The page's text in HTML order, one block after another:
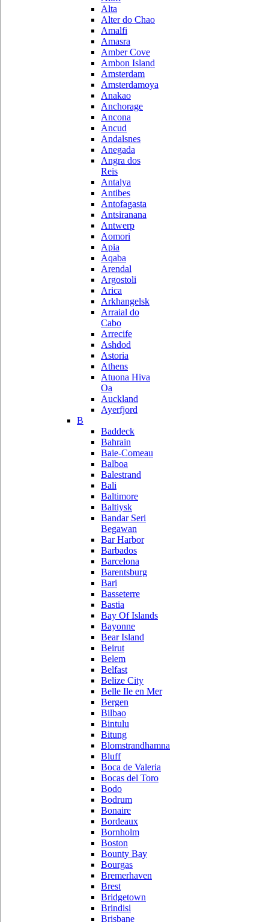
Alta
Alter do Chao
Amalfi
Amasra
Amber Cove
Ambon Island
Amsterdam
Amsterdamoya
Anakao
Anchorage
Ancona
Ancud
Andalsnes
Anegada
Angra dos
Reis
Antalya
Antibes
Antofagasta
Antsiranana
Antwerp
Aomori
Apia
Aqaba
Arendal
Argostoli
Arica
Arkhangelsk
Arraial do
Cabo
Arrecife
Ashdod
Astoria
Athens
Atuona Hiva
Oa
Auckland
Ayerfjord
B
Baddeck
Bahrain
Baie-Comeau
Balboa
Balestrand
Bali
Baltimore
Baltiysk
Bandar Seri
Begawan
Bar Harbor
Barbados
Barcelona
Barentsburg
Bari
Basseterre
Bastia
Bay Of Islands
Bayonne
Bear Island
Beirut
Belem
Belfast
Belize City
Belle Ile en Mer
Bergen
Bilbao
Bintulu
Bitung
Blomstrandhamna
Bluff
Boca de Valeria
Bocas del Toro
Bodo
Bodrum
Bonaire
Bordeaux
Bornholm
Boston
Bounty Bay
Bourgas
Bremerhaven
Brest
Bridgetown
Brindisi
Brisbane